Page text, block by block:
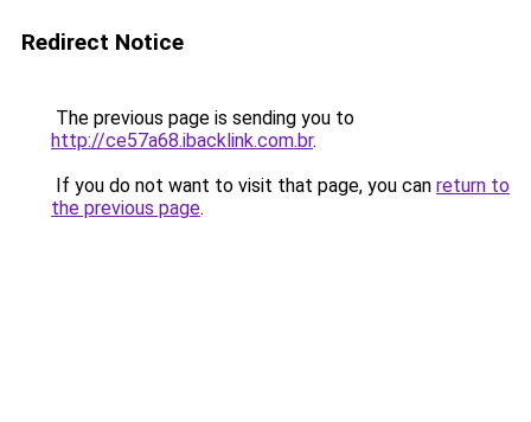
Redirect Notice
The previous page is sending you to
http://ce57a68.ibacklink.com.br.
If you do not want to visit that page, you can return to
the previous page.